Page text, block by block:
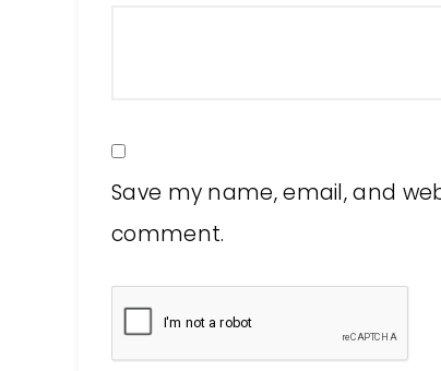
Save my name, email, and
comment.